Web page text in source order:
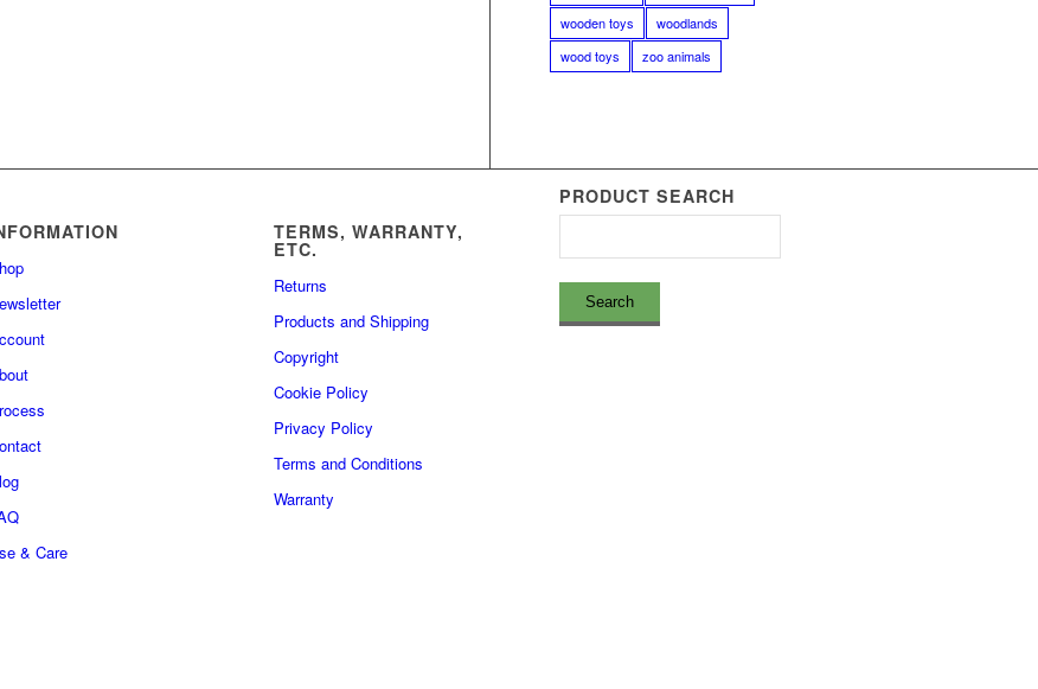
wooden toys
woodlands
wood toys
zoo animals
& Care
TERMS, WARRANTY,
ETC.
Returns
Products and Shipping
Copyright
Cookie Policy
Privacy Policy
Terms and Conditions
Warranty
PRODUCT SEARCH